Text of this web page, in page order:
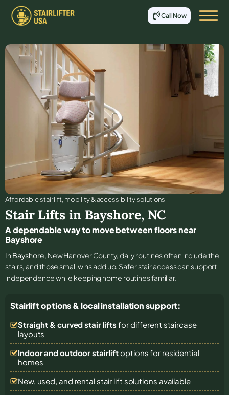
Call Now
Affordable stair lift, mobility & accessibility solutions
Stair Lifts in Bayshore, NC
A dependable way to move between floors near
Bayshore
In Bayshore, New Hanover County, daily routines often include the
stairs, and those small wins add up. Safer stair access can support
independence while keeping home routines familiar.
Stairlift options & local installation support:
Straight & curved stair lifts for different staircase
layouts
Indoor and outdoor stairliftoptions for residential
homes
New, used, and rental stair lift solutions available